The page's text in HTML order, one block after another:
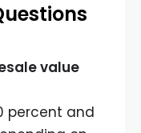
value
percent and